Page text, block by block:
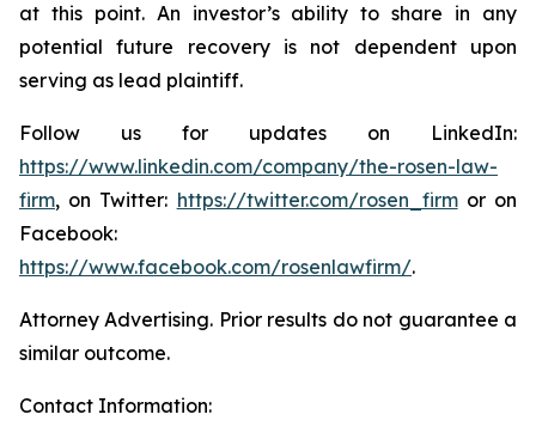
at this point. An investor’s ability to share in any
potential future recovery is not dependent upon
serving as lead plaintiff.
Follow us for updates on LinkedIn:
https://www.linkedin.com/company/the-rosen-law-
firm, on Twitter: https://twitter.com/rosen_firmor on
Facebook:
https://www.facebook.com/rosenlawfirm/.
Attorney Advertising. Prior results do not guarantee a
similar outcome.
Contact Information: